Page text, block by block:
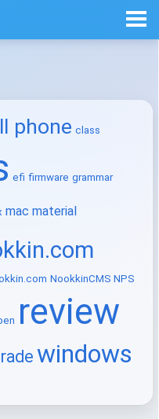
phone class
efi firmware grammar
mac material
NookkinCMS NPS
review
windows